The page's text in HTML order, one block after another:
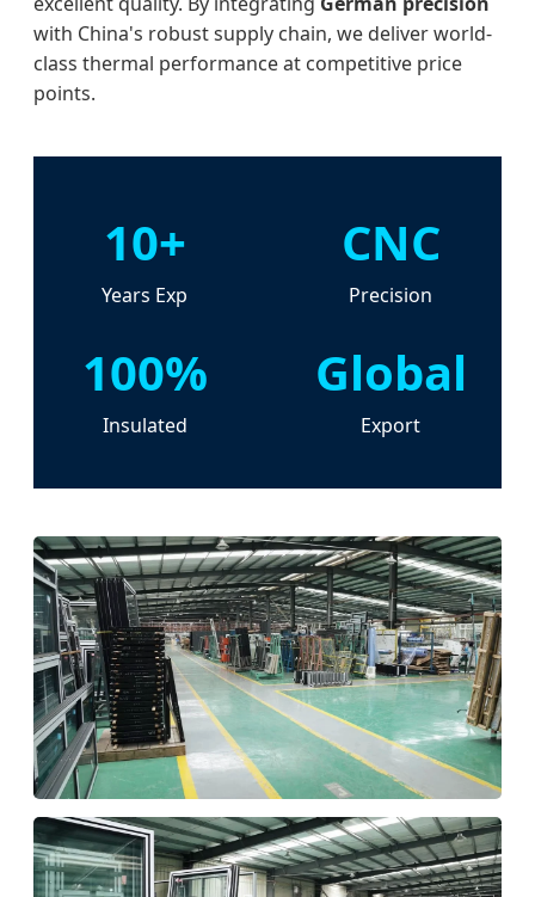
with China's robust supply chain, we deliver world-
class thermal performance at competitive price
points.
10+
Years Exp
CNC
Precision
100%
Insulated
Global
Export